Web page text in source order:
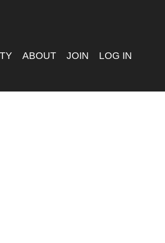
ABOUT JOIN LOG IN